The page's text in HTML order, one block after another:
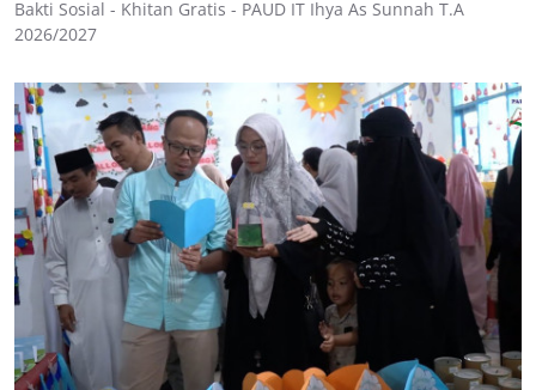
Bakti Sosial - Khitan Gratis - PAUD IT Ihya As Sunnah T.A
2026/2027